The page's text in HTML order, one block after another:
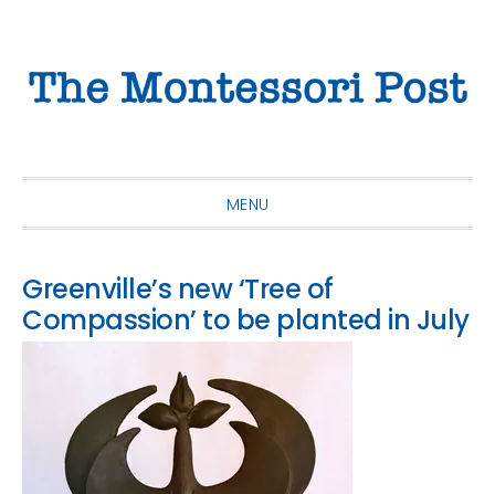
primary
main
primary
MENU
Greenville’s new ‘Tree of
Compassion’ to be planted in July